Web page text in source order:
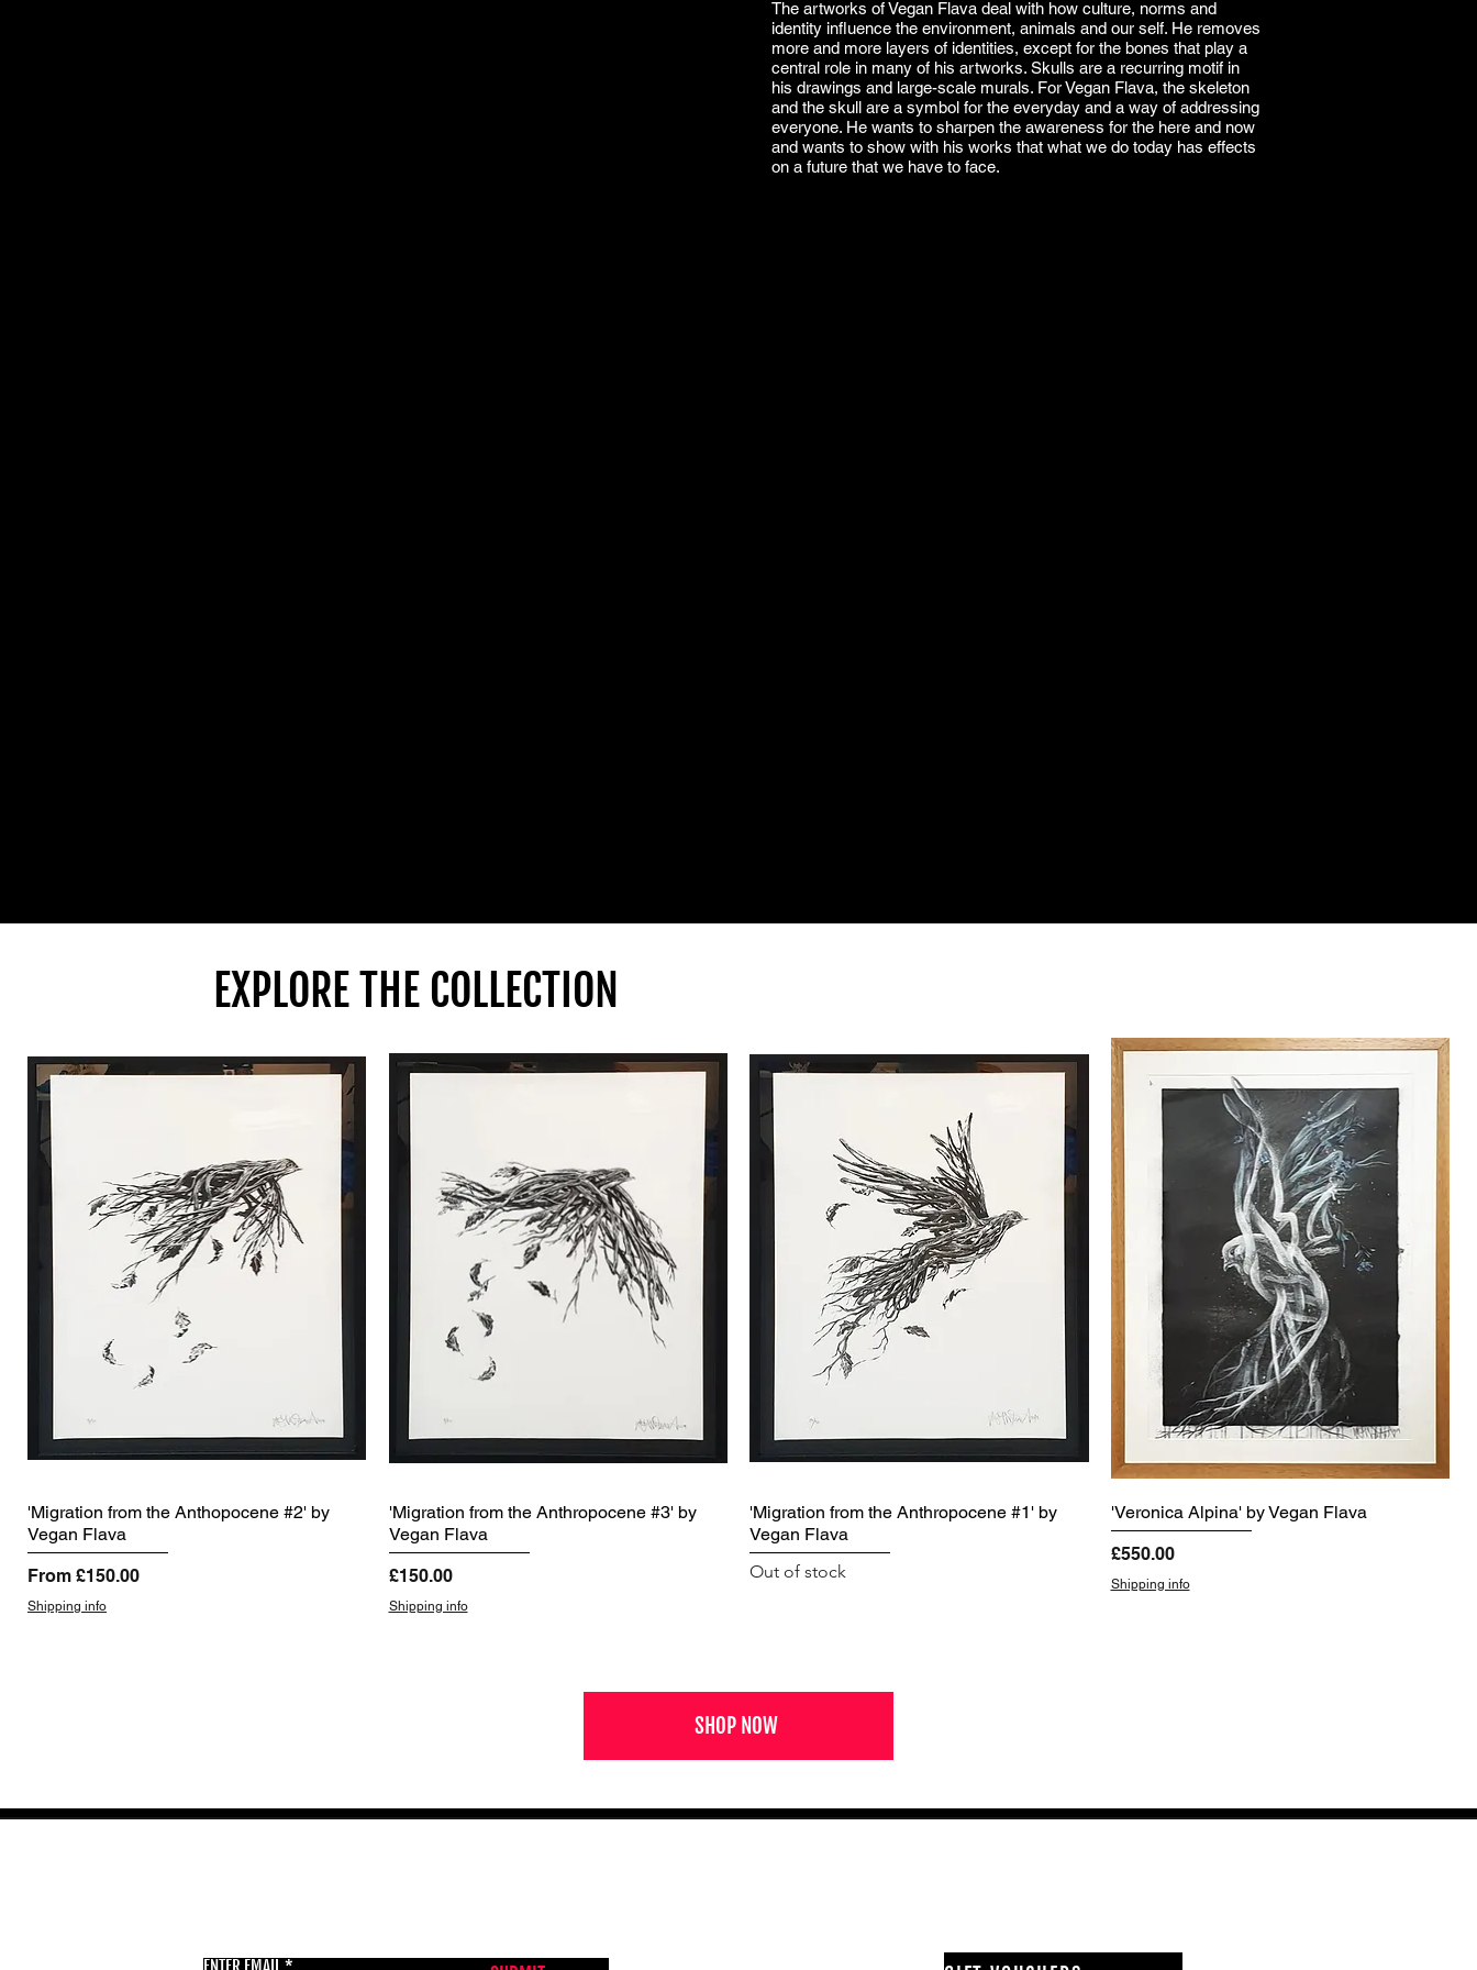
The artworks of Vegan Flava deal with how culture, norms and
identity influence the environment, animals and our self. He removes
more and more layers of identities, except for the bones that play a
central role in many of his artworks. Skulls are a recurring motif in
his drawings and large-scale murals. For Vegan Flava, the skeleton
and the skull are a symbol for the everyday and a way of addressing
everyone. He wants to sharpen the awareness for the here and now
and wants to show with his works that what we do today has effects
on a future that we have to face.
EXPLORE THE COLLECTION
'Migration from the Anthopocene #2' by
Vegan Flava
From £150.00
Sale Price
Shipping info
'Migration from the Anthropocene #3' by
Vegan Flava
Price
£150.00
Shipping info
'Migration from the Anthropocene #1' by
Vegan Flava
Out of stock
'Veronica Alpina' by Vegan Flava
Price
£550.00
Shipping info
SHOP NOW